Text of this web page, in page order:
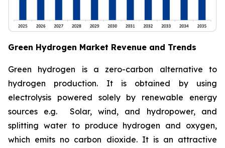
Green Hydrogen Market Revenue and Trends
Green hydrogen is a zero-carbon alternative to
hydrogen production. It is obtained by using
electrolysis powered solely by renewable energy
sources e.g. Solar, wind, and hydropower, and
splitting water to produce hydrogen and oxygen,
which emits no carbon dioxide. It is an attractive